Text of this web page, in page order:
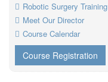
Robotic Surgery Training
Meet Our Director
Course Calendar
Course Registration